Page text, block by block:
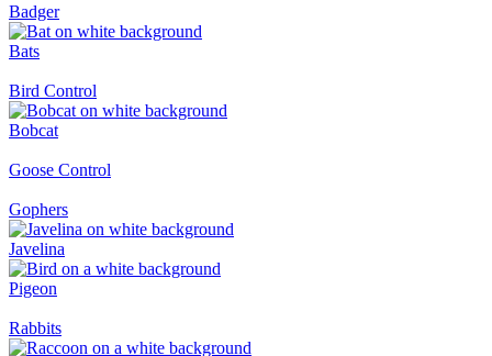
Badger
Bats
Bird Control
Bobcat
Goose Control
Gophers
Javelina
Pigeon
Rabbits